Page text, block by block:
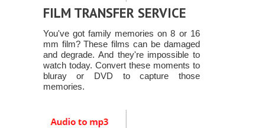
FILM TRANSFER SERVICE
You've got family memories on 8 or 16
mm film? These films can be damaged
and degrade. And they're impossible to
watch today. Convert these moments to
bluray or DVD to capture those
memories.